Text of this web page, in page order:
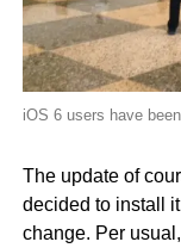
iOS 6 users have
The update of
decided to install
change. Per